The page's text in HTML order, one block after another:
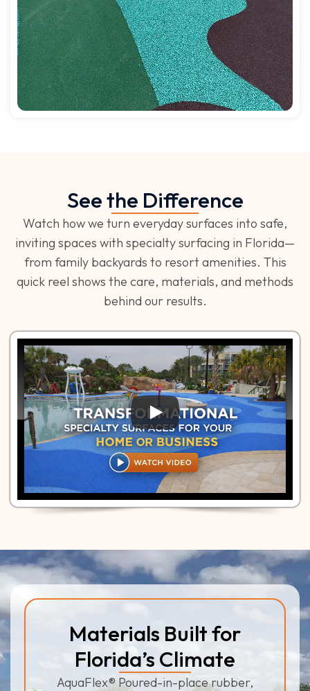
See the Difference
Watch how we turn everyday surfaces into safe,
inviting spaces with specialty surfacing in Florida—
from family backyards to resort amenities. This
quick reel shows the care, materials, and methods
behind our results.
Materials Built for
Florida’s Climate
AquaFlex® Poured-in-place rubber,